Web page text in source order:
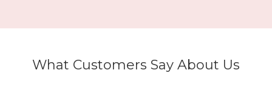
What Customers Say About Us